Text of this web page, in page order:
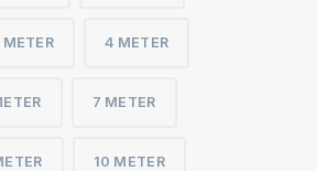
METER 4 METER
7 METER
10 METER